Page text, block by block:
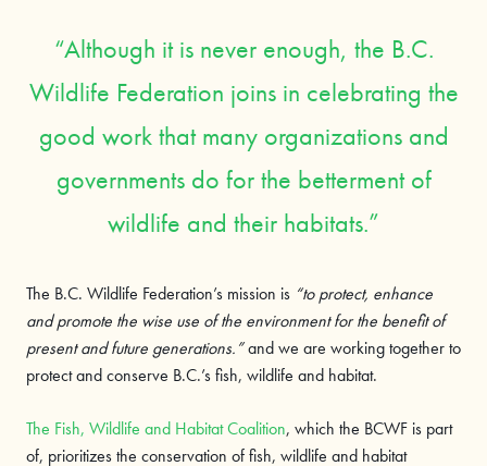
Although it is never enough, the B.C.
Wildlife Federation joins in celebrating the
good work that many organizations and
governments do for the betterment of
wildlife and their habitats.
The B.C. Wildlife Federation’s mission is “to protect, enhance
and promote the wise use of the environment for the benefit of
present and future generations.”and we are working together to
protect and conserve B.C.’s fish, wildlife and habitat.
The Fish, Wildlife and Habitat Coalition, which the BCWF is part
of, prioritizes the conservation of fish, wildlife and habitat